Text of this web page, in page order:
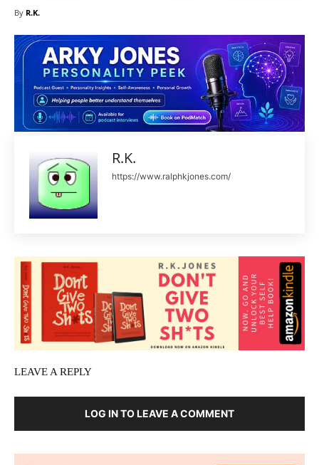
By R.K.
R.K.
https://www.ralphkjones.com/
LEAVE A REPLY
LOG IN TO LEAVE A COMMENT